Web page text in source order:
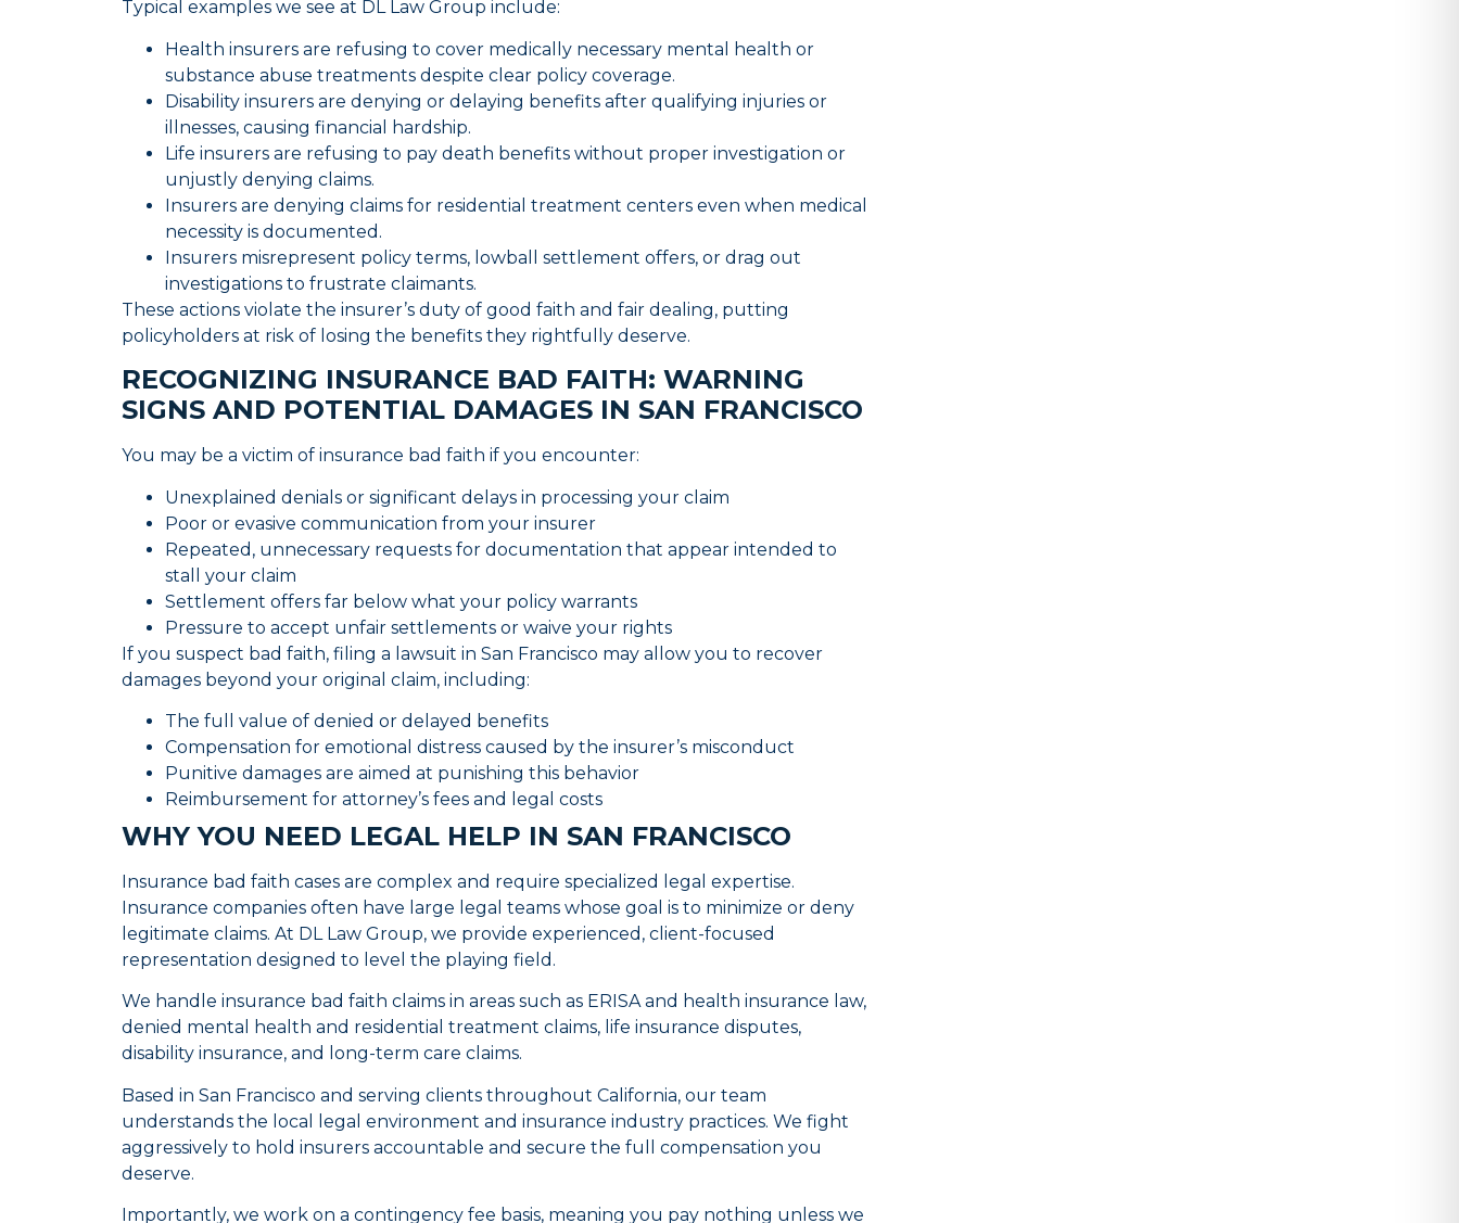
Typical examples we see at DL Law Group include:
Health insurers are refusing to cover medically necessary mental health or
substance abuse treatments despite clear policy coverage.
Disability insurers are denying or delaying benefits after qualifying injuries or
illnesses, causing financial hardship.
Life insurers are refusing to pay death benefits without proper investigation or
unjustly denying claims.
Insurers are denying claims for residential treatment centers even when medical
necessity is documented.
Insurers misrepresent policy terms, lowball settlement offers, or drag out
investigations to frustrate claimants.
These actions violate the insurer’s duty of good faith and fair dealing, putting
policyholders at risk of losing the benefits they rightfully deserve.
RECOGNIZING INSURANCE BAD FAITH: WARNING
SIGNS AND POTENTIAL DAMAGES IN SAN FRANCISCO
You may be a victim of insurance bad faith if you encounter:
Unexplained denials or significant delays in processing your claim
Poor or evasive communication from your insurer
Repeated, unnecessary requests for documentation that appear intended to
stall your claim
Settlement offers far below what your policy warrants
Pressure to accept unfair settlements or waive your rights
If you suspect bad faith, filing a lawsuit in San Francisco may allow you to recover
damages beyond your original claim, including:
The full value of denied or delayed benefits
Compensation for emotional distress caused by the insurer’s misconduct
Punitive damages are aimed at punishing this behavior
Reimbursement for attorney’s fees and legal costs
WHY YOU NEED LEGAL HELP IN SAN FRANCISCO
Insurance bad faith cases are complex and require specialized legal expertise.
Insurance companies often have large legal teams whose goal is to minimize or deny
legitimate claims. At DL Law Group, we provide experienced, client-focused
representation designed to level the playing field.
We handle insurance bad faith claims in areas such as ERISA and health insurance law,
denied mental health and residential treatment claims, life insurance disputes,
disability insurance, and long-term care claims.
Based in San Francisco and serving clients throughout California, our team
understands the local legal environment and insurance industry practices. We fight
aggressively to hold insurers accountable and secure the full compensation you
deserve.
Importantly, we work on a contingency fee basis, meaning you pay nothing unless we